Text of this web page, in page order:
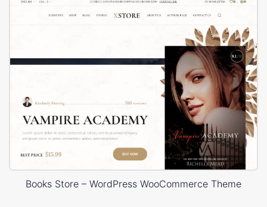
Books Store – WordPress WooCommerce Theme